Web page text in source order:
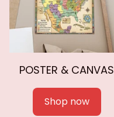
POSTER & CANVAS
Shop now